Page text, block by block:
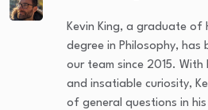
Kevin King, a graduate of
degree in Philosophy, has
our team since 2015. With
and insatiable curiosity,
of general questions in